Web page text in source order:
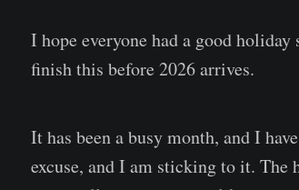
I hope everyone had a good
finish this before 2026 arrives.
It has been a busy month, and I
excuse, and I am sticking to it. The